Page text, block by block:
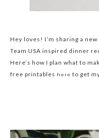
Hey loves! I’m sharing a
Team USA inspired dinner
Here’s how I plan what to
free printables here to get